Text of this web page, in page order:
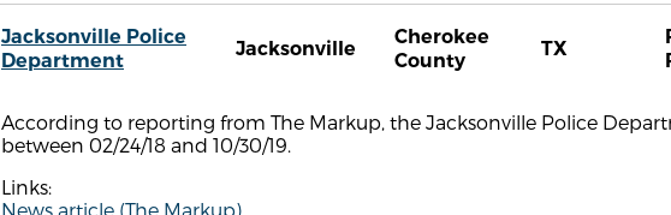
Jacksonville Police
Department
Jacksonville
Cherokee
County
TX
According to reporting from The Markup, the Jacksonville Police
between 02/24/18 and 10/30/19.
Links:
News article (The Markup)